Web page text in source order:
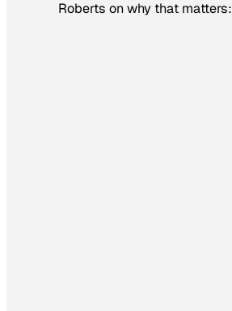
Roberts on why that matters: